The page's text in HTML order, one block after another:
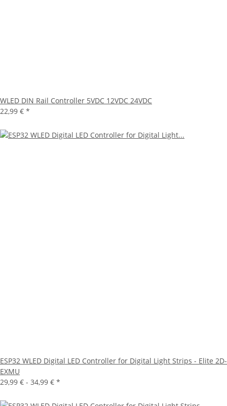
WLED DIN Rail Controller 5VDC 12VDC 24VDC
22,99 € *
ESP32 WLED Digital LED Controller for Digital Light Strips - Elite 2D-
EXMU
29,99 € - 34,99 € *